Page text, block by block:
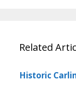
Related
Historic